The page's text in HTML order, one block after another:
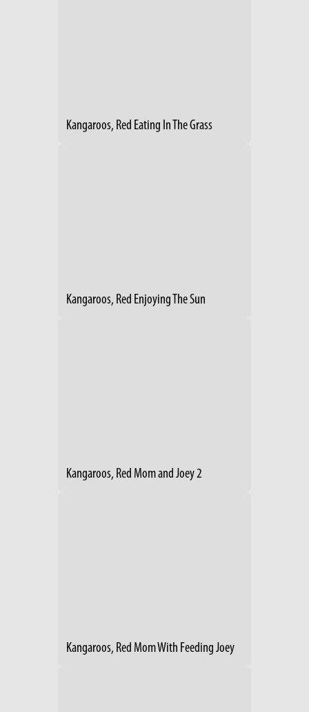
Kangaroos, Red Eating In The Grass
Kangaroos, Red Enjoying The Sun
Kangaroos, Red Mom and Joey 2
Kangaroos, Red Mom With Feeding Joey